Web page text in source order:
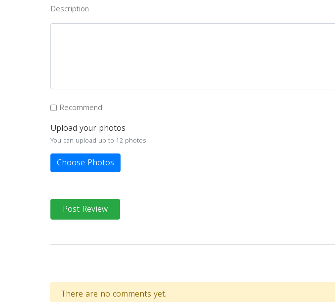
Description
Recommend
Upload your photos
You can upload up to 12 photos
Choose Photos
Post Review
There are no comments yet.